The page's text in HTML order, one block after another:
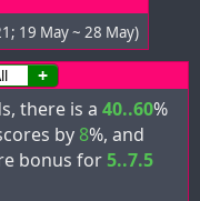
19 May ~ 28 May)
+
there is a 40..60%
by 8%, and
bonus for5..7.5